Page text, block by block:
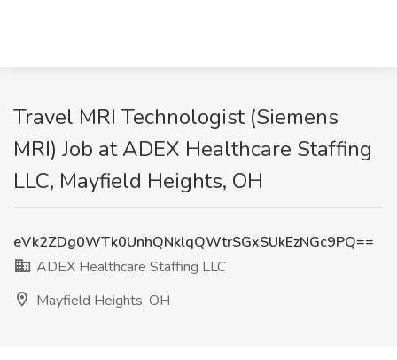
Travel MRI Technologist (Siemens
MRI) Job at ADEX Healthcare Staffing
LLC, Mayfield Heights, OH
eVk2ZDg0WTk0UnhQNklqQWtrSGxSUkEzNGc9PQ==
ADEX Healthcare Staffing LLC
Mayfield Heights, OH